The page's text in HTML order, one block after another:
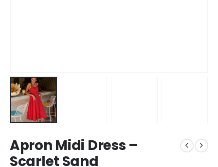
Apron Midi Dress –
Scarlet Sand